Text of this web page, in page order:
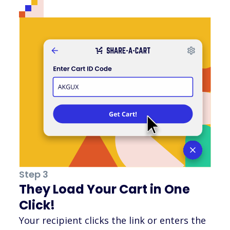
Step 3
They Load Your Cart in One
Click!
Your recipient clicks the link or enters the